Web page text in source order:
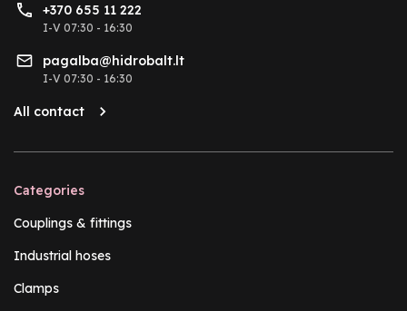
+370 655 11 222
I-V 07:30 - 16:30
pagalba@hidrobalt.lt
I-V 07:30 - 16:30
All contact
Categories
Couplings & fittings
Industrial hoses
Clamps